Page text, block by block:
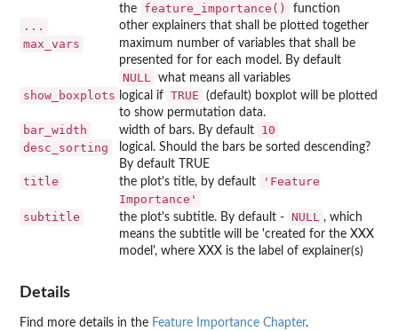
the
feature_importance() function
... other explainers that shall be plotted together
max_vars
maximum number of variables that shall be
presented for for each model. By default
NULL what means all variables
show_boxplots logical if TRUE
(default) boxplot will be plotted
to show permutation data.
bar_width width of bars. By default
10
desc_sorting
logical. Should the bars be sorted descending?
By default TRUE
title the plot's title, by default
'Feature
Importance'
subtitle
the plot's subtitle. By default - NULL
, which
means the subtitle will be 'created for the XXX
model', where XXX is the label of explainer(s)
Details
Find more details in the Feature Importance Chapter.